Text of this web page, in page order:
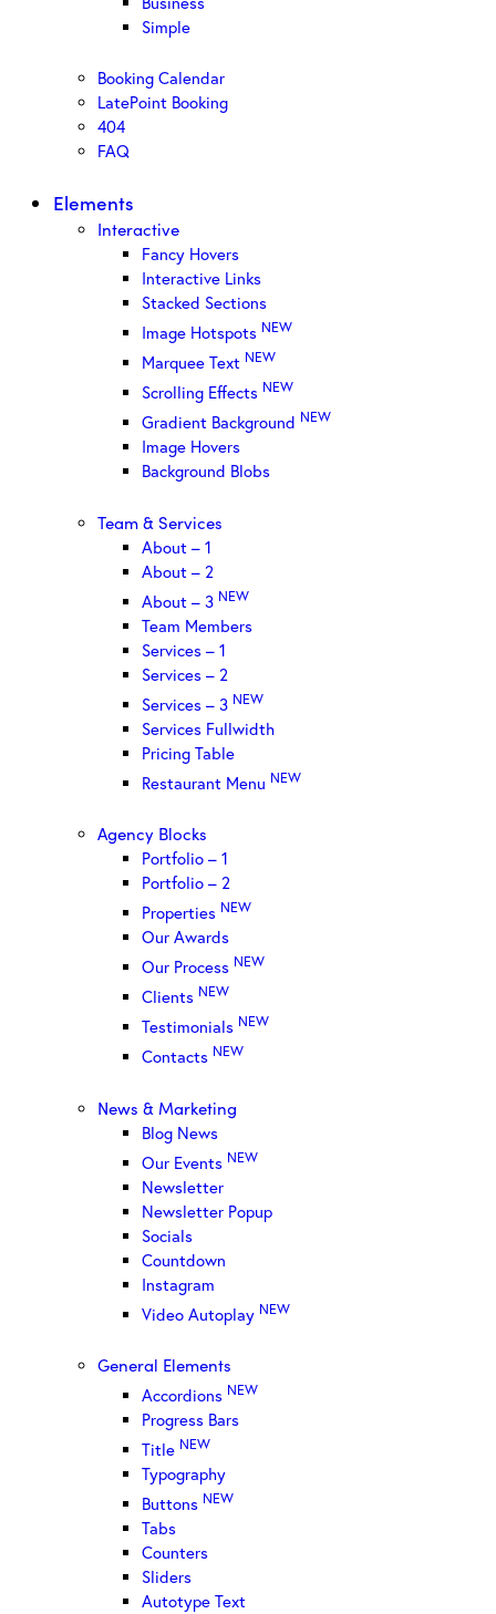
Simple
Booking Calendar
LatePoint Booking
404
FAQ
Elements
Interactive
Fancy Hovers
Interactive Links
Stacked Sections
Image Hotspots NEW
Marquee Text NEW
Scrolling Effects NEW
Gradient Background NEW
Image Hovers
Background Blobs
Team & Services
About – 1
About – 2
About – 3 NEW
Team Members
Services – 1
Services – 2
Services – 3 NEW
Services Fullwidth
Pricing Table
Restaurant Menu NEW
Agency Blocks
Portfolio – 1
Portfolio – 2
Properties NEW
Our Awards
Our Process NEW
Clients NEW
Testimonials NEW
Contacts NEW
News & Marketing
Blog News
Our Events NEW
Newsletter
Newsletter Popup
Socials
Countdown
Instagram
Video Autoplay NEW
General Elements
Accordions NEW
Progress Bars
Title NEW
Typography
Buttons NEW
Tabs
Counters
Sliders
Autotype Text